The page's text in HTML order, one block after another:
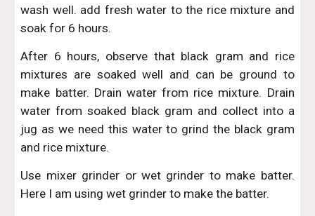
wash well. add fresh water to the rice mixture and
soak for 6 hours.
After 6 hours, observe that black gram and rice
mixtures are soaked well and can be ground to
make batter. Drain water from rice mixture. Drain
water from soaked black gram and collect into a
jug as we need this water to grind the black gram
and rice mixture.
Use mixer grinder or wet grinder to make batter.
Here I am using wet grinder to make the batter.